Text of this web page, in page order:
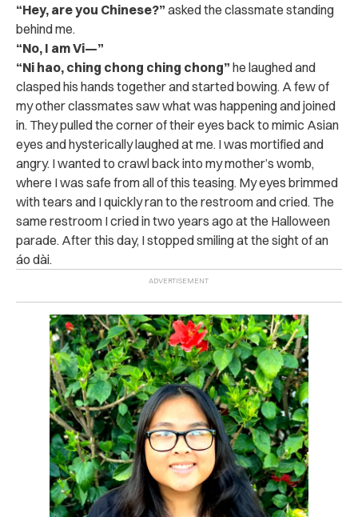
“Hey, are you Chinese?” asked the classmate standing
behind me.
“No, I am Vi—”
“Ni hao, ching chong ching chong” he laughed and
clasped his hands together and started bowing. A few of
my other classmates saw what was happening and joined
in. They pulled the corner of their eyes back to mimic Asian
eyes and hysterically laughed at me. I was mortified and
angry. I wanted to crawl back into my mother’s womb,
where I was safe from all of this teasing. My eyes brimmed
with tears and I quickly ran to the restroom and cried. The
same restroom I cried in two years ago at the Halloween
parade. After this day, I stopped smiling at the sight of an
áo dài.